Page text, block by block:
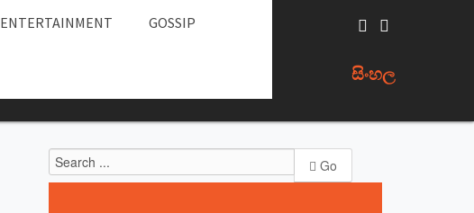
ENTERTAINMENT GOSSIP
සිංහල
Go